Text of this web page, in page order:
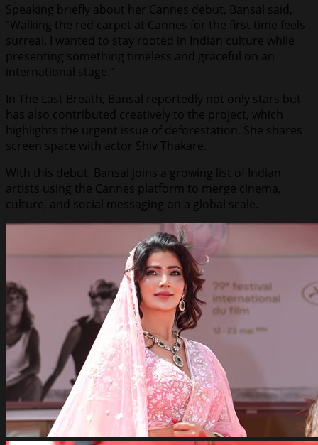
Speaking briefly about her Cannes debut, Bansal said,
“Walking the red carpet at Cannes for the first time feels
surreal. I wanted to stay rooted in Indian culture while
presenting something timeless and graceful on an
international stage.”
In The Last Breath, Bansal reportedly not only stars but
has also contributed creatively to the project, which
highlights the urgent issue of deforestation. She shares
screen space with actor Shiv Thakare.
With this debut, Bansal joins a growing list of Indian
artists using the Cannes platform to merge cinema,
culture, and social messaging on a global scale.